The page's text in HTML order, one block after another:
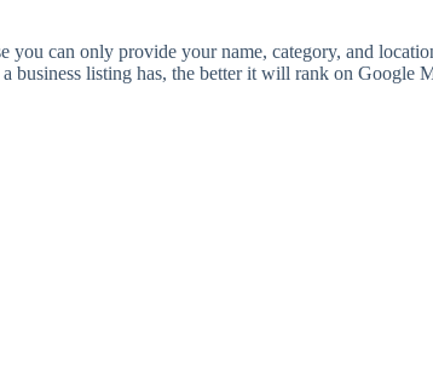
can only provide your name, category, and
listing has, the better it will rank on Google